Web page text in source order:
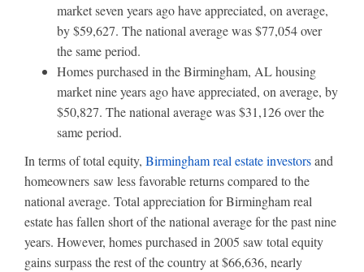
market seven years ago have appreciated, on average,
by $59,627. The national average was $77,054 over
the same period.
Homes purchased in the Birmingham, AL housing
market nine years ago have appreciated, on average, by
$50,827. The national average was $31,126 over the
same period.
In terms of total equity, Birmingham real estate investorsand
homeowners saw less favorable returns compared to the
national average. Total appreciation for Birmingham real
estate has fallen short of the national average for the past nine
years. However, homes purchased in 2005 saw total equity
gains surpass the rest of the country at $66,636, nearly